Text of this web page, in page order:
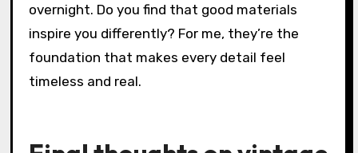
overnight. Do you find that good materials
inspire you differently? For me, they’re the
foundation that makes every detail feel
timeless and real.